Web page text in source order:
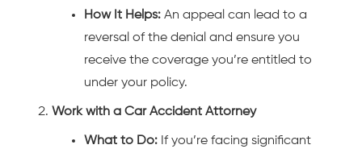
How It Helps: An appeal can lead to a
reversal of the denial and ensure you
receive the coverage you’re entitled to
under your policy.
Work with a Car Accident Attorney
What to Do: If you’re facing significant